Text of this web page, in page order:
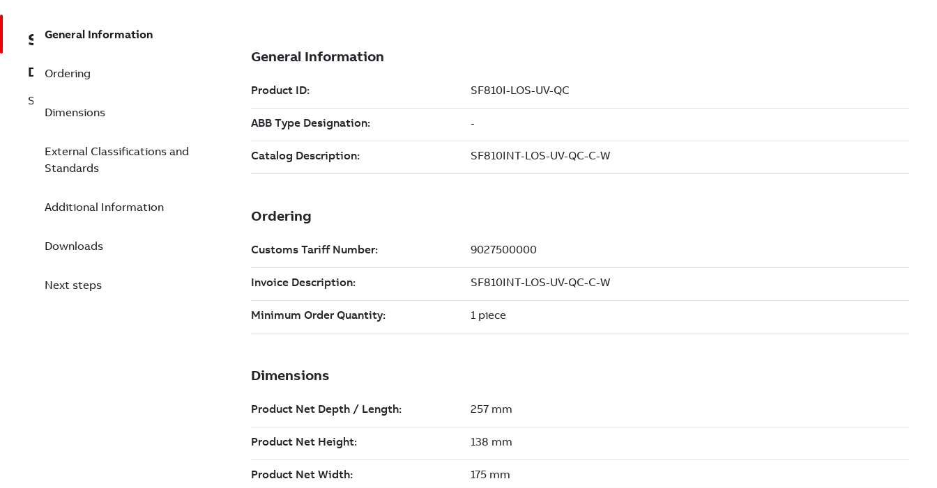
SF810I-LOS-UV-QC
Description
SF810INT-LOS-UV-QC-C-W
General Information
Ordering
Dimensions
External Classifications and
Standards
Additional Information
Downloads
Next steps